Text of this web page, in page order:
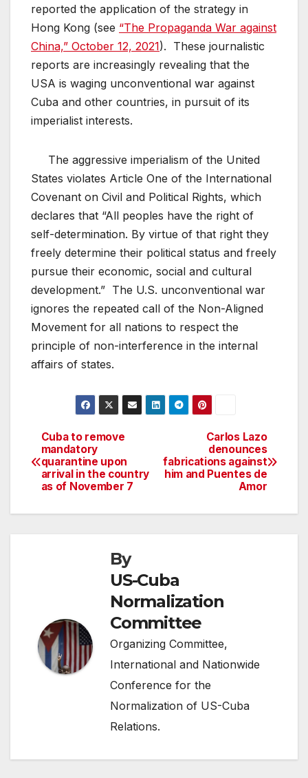
reported the application of the strategy in
Hong Kong (see “The Propaganda War against
China,” October 12, 2021). These journalistic
reports are increasingly revealing that the
USA is waging unconventional war against
Cuba and other countries, in pursuit of its
imperialist interests.
The aggressive imperialism of the United
States violates Article One of the International
Covenant on Civil and Political Rights, which
declares that “All peoples have the right of
self-determination. By virtue of that right they
freely determine their political status and freely
pursue their economic, social and cultural
development.” The U.S. unconventional war
ignores the repeated call of the Non-Aligned
Movement for all nations to respect the
principle of non-interference in the internal
affairs of states.
Post
navigation
Carlos Lazo
denounces
fabrications against
him and Puentes de
Amor
Cuba to remove
mandatory
quarantine upon
arrival in the country
as of November 7
By
US-Cuba
Normalization
Committee
Organizing Committee,
International and Nationwide
Conference for the
Normalization of US-Cuba
Relations.